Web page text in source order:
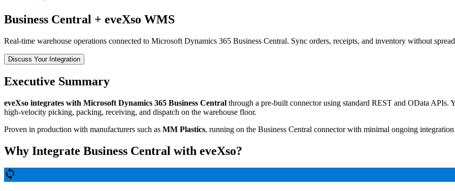
Business Central + eveXso WMS
Real-time warehouse operations connected to Microsoft Dynamics 365 Business Central. Sync orders, receipts, and inventory without
Discuss Your Integration
Executive Summary
eveXso integrates with Microsoft Dynamics 365 Business Central through a pre-built connector using standard REST and OData
high-velocity picking, packing, receiving, and dispatch on the warehouse floor.
Proven in production with manufacturers such as MM Plastics, running on the Business Central connector with minimal ongoing
Why Integrate Business Central with eveXso?
sync